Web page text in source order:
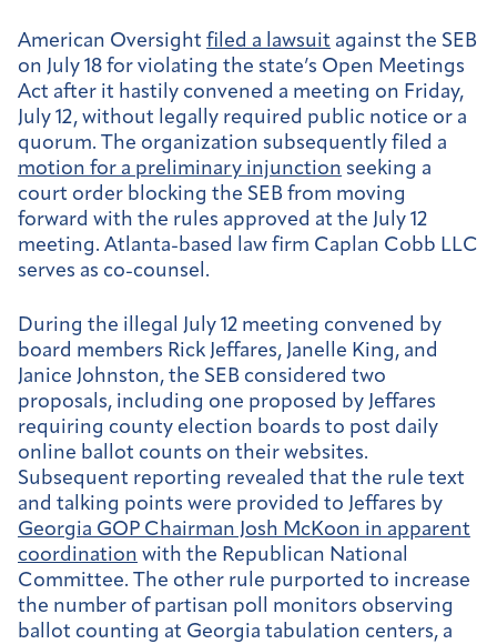
American Oversight filed a lawsuit against the SEB
on July 18 for violating the state’s Open Meetings
Act after it hastily convened a meeting on Friday,
July 12, without legally required public notice or a
quorum. The organization subsequently filed a
motion for a preliminary injunction seeking a
court order blocking the SEB from moving
forward with the rules approved at the July 12
meeting. Atlanta-based law firm Caplan Cobb LLC
serves as co-counsel.
During the illegal July 12 meeting convened by
board members Rick Jeffares, Janelle King, and
Janice Johnston, the SEB considered two
proposals, including one proposed by Jeffares
requiring county election boards to post daily
online ballot counts on their websites.
Subsequent reporting revealed that the rule text
and talking points were provided to Jeffares by
Georgia GOP Chairman Josh McKoon in apparent
coordination with the Republican National
Committee. The other rule purported to increase
the number of partisan poll monitors observing
ballot counting at Georgia tabulation centers, a